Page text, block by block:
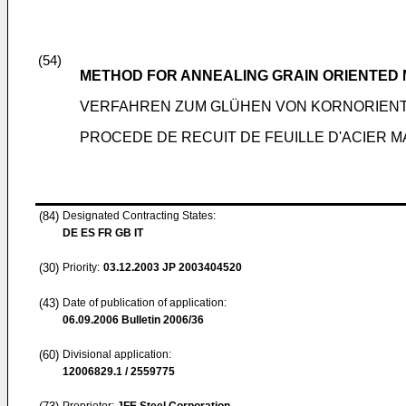
(54)
METHOD FOR ANNEALING GRAIN
VERFAHREN ZUM GLÜHEN VON
PROCEDE DE RECUIT DE FEUILLE D'ACIER
(84) Designated Contracting States:
DE ES FR GB IT
(30) Priority: 03.12.2003 JP 2003404520
(43) Date of publication of application:
06.09.2006 Bulletin 2006/36
(60) Divisional application:
12006829.1 / 2559775